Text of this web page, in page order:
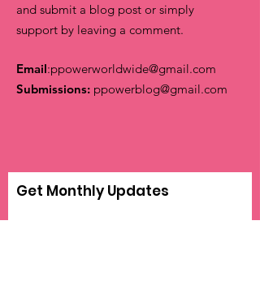
and submit a blog post or simply
support by leaving a comment.
Email:ppowerworldwide@gmail.com
Submissions: ppowerblog@gmail.com
Get Monthly Updates